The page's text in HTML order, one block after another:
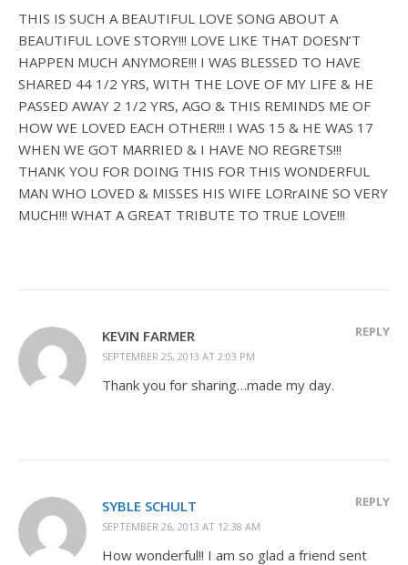
THIS IS SUCH A BEAUTIFUL LOVE SONG ABOUT A
BEAUTIFUL LOVE STORY!!! LOVE LIKE THAT DOESN’T
HAPPEN MUCH ANYMORE!!! I WAS BLESSED TO HAVE
SHARED 44 1/2 YRS, WITH THE LOVE OF MY LIFE & HE
PASSED AWAY 2 1/2 YRS, AGO & THIS REMINDS ME OF
HOW WE LOVED EACH OTHER!!! I WAS 15 & HE WAS 17
WHEN WE GOT MARRIED & I HAVE NO REGRETS!!!
THANK YOU FOR DOING THIS FOR THIS WONDERFUL
MAN WHO LOVED & MISSES HIS WIFE LORrAINE SO VERY
MUCH!!! WHAT A GREAT TRIBUTE TO TRUE LOVE!!!
KEVIN FARMER
SEPTEMBER 25, 2013 AT 2:03 PM
REPLY
Thank you for sharing…made my day.
SYBLE SCHULT
SEPTEMBER 26, 2013 AT 12:38 AM
REPLY
How wonderful!! I am so glad a friend sent